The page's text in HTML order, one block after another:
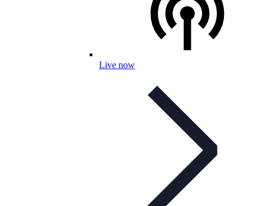
Live now